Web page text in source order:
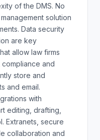
of the DMS. No
solution
Data security
are key
allow law firms
and
store and
and email.
with
editing, drafting,
Extranets, secure
collaboration and